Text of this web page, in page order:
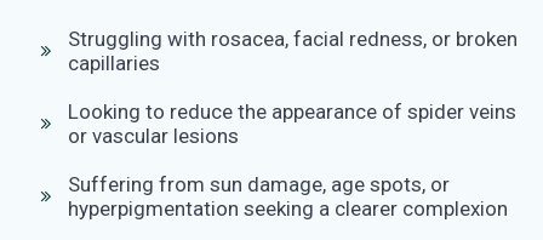
Struggling with rosacea, facial redness, or broken
capillaries
Looking to reduce the appearance of spider veins
or vascular lesions
Suffering from sun damage, age spots, or
hyperpigmentation seeking a clearer complexion